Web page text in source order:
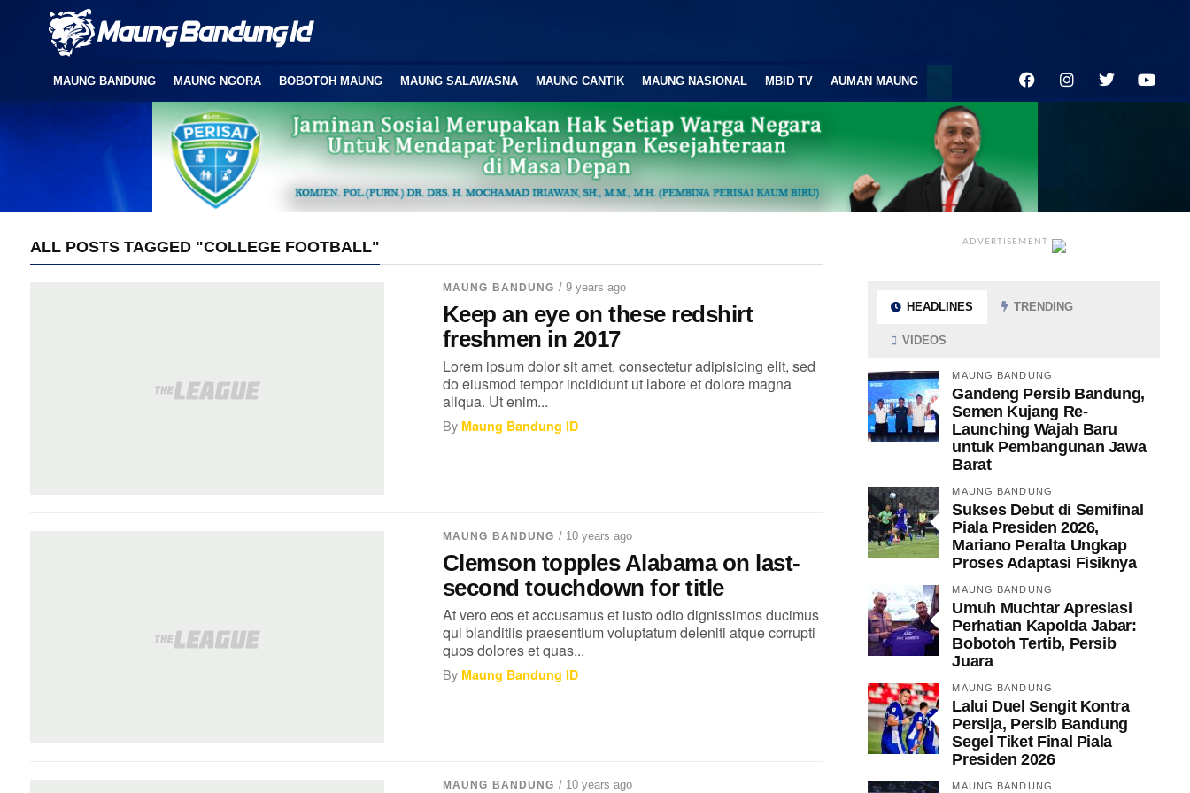
MAUNG BANDUNG MAUNG NGORA BOBOTOH MAUNG MAUNG SALAWASNA MAUNG CANTIK MAUNG NASIONAL MBID TV AUMAN MAUNG
ALL POSTS TAGGED "COLLEGE FOOTBALL"
MAUNG BANDUNG / 9 years ago
Keep an eye on these redshirt
freshmen in 2017
Lorem ipsum dolor sit amet, consectetur adipisicing elit, sed
do eiusmod tempor incididunt ut labore et dolore magna
aliqua. Ut enim...
By Maung Bandung ID
MAUNG BANDUNG / 10 years ago
Clemson topples Alabama on last-
second touchdown for title
At vero eos et accusamus et iusto odio dignissimos ducimus
qui blanditiis praesentium voluptatum deleniti atque corrupti
quos dolores et quas...
By Maung Bandung ID
MAUNG BANDUNG / 10 years ago
ADVERTISEMENT
HEADLINES TRENDING
VIDEOS
MAUNG BANDUNG
Gandeng Persib Bandung,
Semen Kujang Re-
Launching Wajah Baru
untuk Pembangunan Jawa
Barat
MAUNG BANDUNG
Sukses Debut di Semifinal
Piala Presiden 2026,
Mariano Peralta Ungkap
Proses Adaptasi Fisiknya
MAUNG BANDUNG
Umuh Muchtar Apresiasi
Perhatian Kapolda Jabar:
Bobotoh Tertib, Persib
Juara
MAUNG BANDUNG
Lalui Duel Sengit Kontra
Persija, Persib Bandung
Segel Tiket Final Piala
Presiden 2026
MAUNG BANDUNG